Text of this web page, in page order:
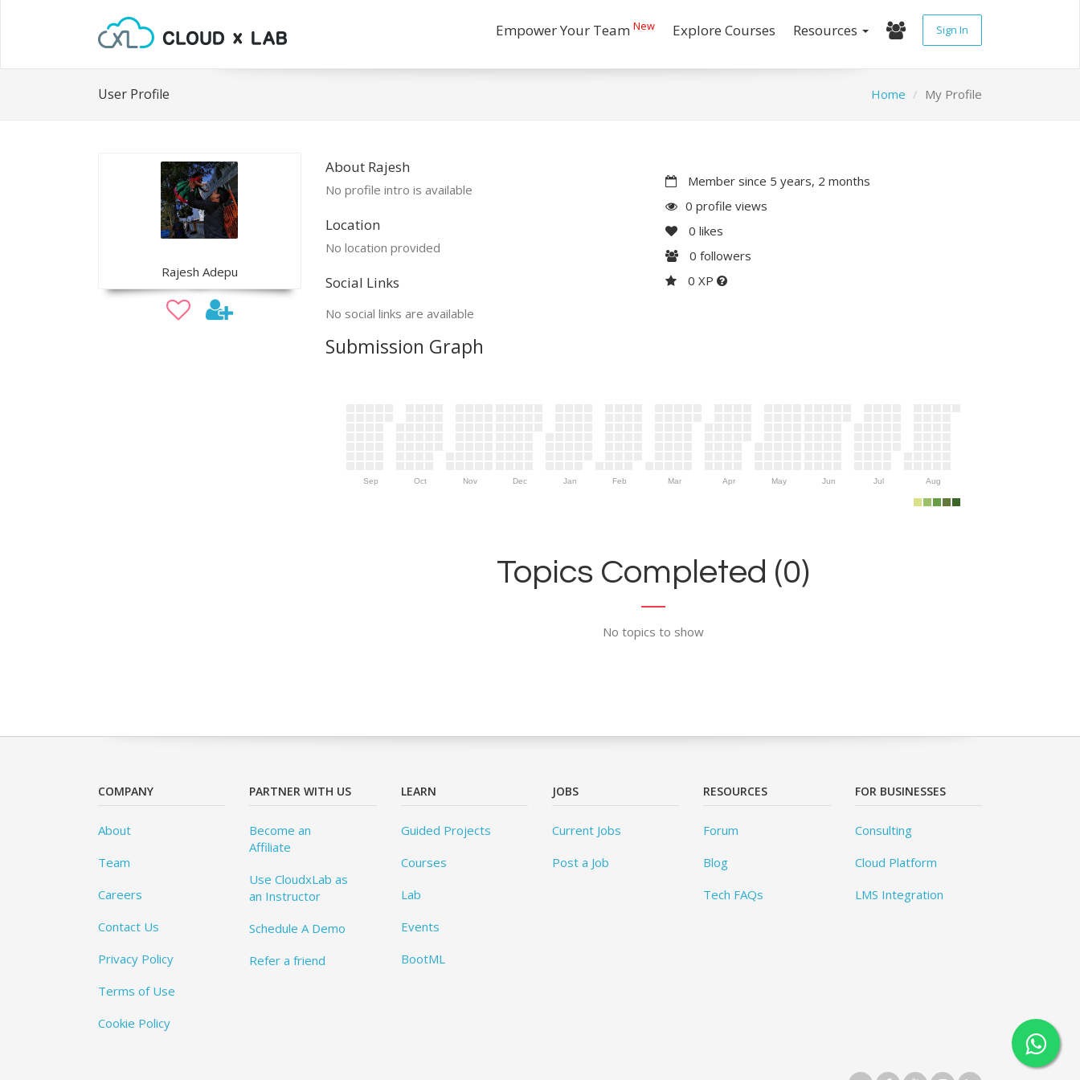
Empower Your Team New Explore Courses Resources Sign In
User Profile Home My Profile
Rajesh Adepu
About Rajesh
No profile intro is available
Location
No location provided
Social Links
No social links are available
Member since 5 years, 2 months
0 profile views
0 likes
0 followers
0 XP
Submission Graph
Sep Oct Nov Dec Jan Feb Mar Apr May Jun Jul Aug
Topics Completed (0)
No topics to show
COMPANY
About
Team
Careers
Contact Us
Privacy Policy
Terms of Use
Cookie Policy
PARTNER WITH US
Become an
Affiliate
Use CloudxLab as
an Instructor
Schedule A Demo
Refer a friend
LEARN
Guided Projects
Courses
Lab
Events
BootML
JOBS
Current Jobs
Post a Job
RESOURCES
Forum
Blog
Tech FAQs
FOR BUSINESSES
Consulting
Cloud Platform
LMS Integration